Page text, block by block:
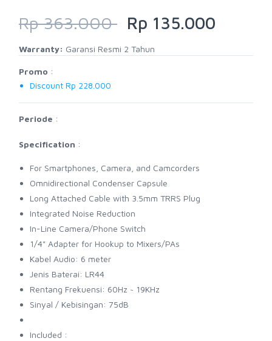
Rp 363.000 Rp 135.000
Warranty: Garansi Resmi 2 Tahun
Promo :
Discount Rp 228.000
Periode :
Specification :
For Smartphones, Camera, and Camcorders
Omnidirectional Condenser Capsule
Long Attached Cable with 3.5mm TRRS Plug
Integrated Noise Reduction
In-Line Camera/Phone Switch
1/4" Adapter for Hookup to Mixers/PAs
Kabel Audio: 6 meter
Jenis Baterai: LR44
Rentang Frekuensi: 60Hz ~ 19KHz
Sinyal / Kebisingan: 75dB
Included :